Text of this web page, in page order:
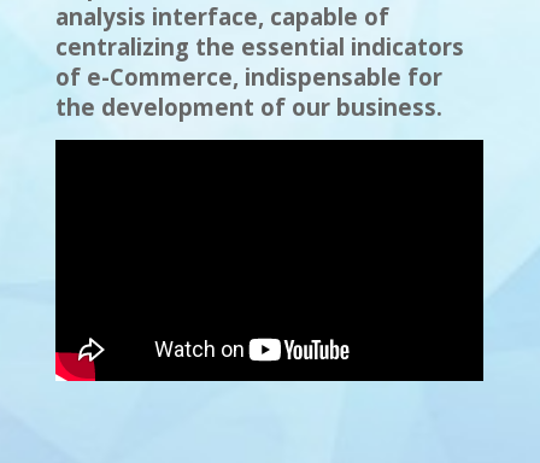
analysis interface, capable of
centralizing the essential indicators
of e-Commerce, indispensable for
the development of our business.